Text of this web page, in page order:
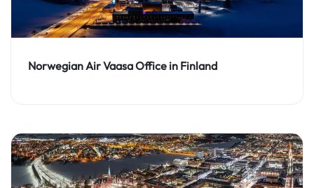
Norwegian Air Vaasa Office in Finland